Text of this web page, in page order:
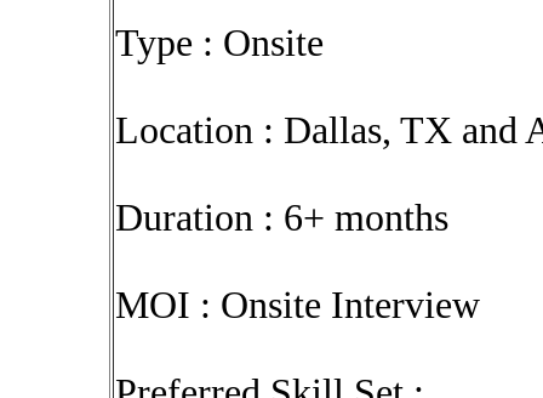
Type : Onsite
Location : Dallas, TX and
Duration : 6+ months
MOI : Onsite Interview